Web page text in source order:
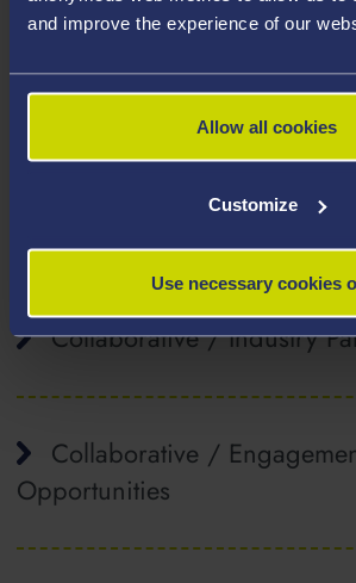
and improve the experience of our
Allow all cookies
Customize
Use necessary cookies
materials, photodetection and solar
Associated Research
Collaborative / Industry
Collaborative /
Opportunities